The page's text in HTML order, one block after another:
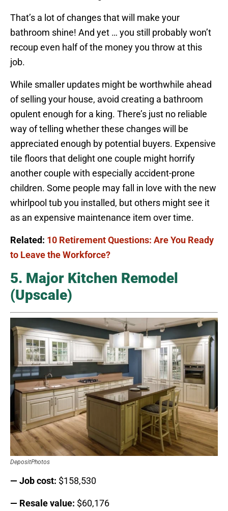
That’s a lot of changes that will make your
bathroom shine! And yet … you still probably won’t
recoup even half of the money you throw at this
job.
While smaller updates might be worthwhile ahead
of selling your house, avoid creating a bathroom
opulent enough for a king. There’s just no reliable
way of telling whether these changes will be
appreciated enough by potential buyers. Expensive
tile floors that delight one couple might horrify
another couple with especially accident-prone
children. Some people may fall in love with the new
whirlpool tub you installed, but others might see it
as an expensive maintenance item over time.
Related: 10 Retirement Questions: Are You Ready
to Leave the Workforce?
5. Major Kitchen Remodel
(Upscale)
DepositPhotos
— Job cost: $158,530
— Resale value: $60,176